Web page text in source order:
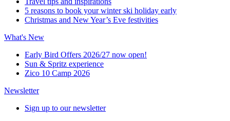
5 reasons to book your winter ski holiday early
Christmas and New Year’s Eve festivities
What's New
Early Bird Offers 2026/27 now open!
Sun & Spritz experience
Zico 10 Camp 2026
Newsletter
Sign up to our newsletter